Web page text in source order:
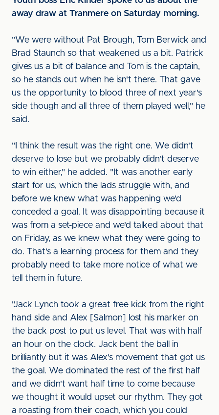
away draw at Tranmere on Saturday morning.
"We were without Pat Brough, Tom Berwick and
Brad Staunch so that weakened us a bit. Patrick
gives us a bit of balance and Tom is the captain,
so he stands out when he isn't there. That gave
us the opportunity to blood three of next year's
side though and all three of them played well," he
said.
"I think the result was the right one. We didn't
deserve to lose but we probably didn't deserve
to win either," he added. "It was another early
start for us, which the lads struggle with, and
before we knew what was happening we'd
conceded a goal. It was disappointing because it
was from a set-piece and we'd talked about that
on Friday, as we knew what they were going to
do. That's a learning process for them and they
probably need to take more notice of what we
tell them in future.
"Jack Lynch took a great free kick from the right
hand side and Alex [Salmon] lost his marker on
the back post to put us level. That was with half
an hour on the clock. Jack bent the ball in
brilliantly but it was Alex's movement that got us
the goal. We dominated the rest of the first half
and we didn't want half time to come because
we thought it would upset our rhythm. They got
a roasting from their coach, which you could